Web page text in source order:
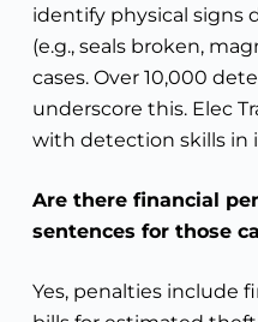
identify physical signs
(e.g., seals broken,
cases. Over 10,000
underscore this. Elec
with detection skills in
Are there financial
sentences for those
Yes, penalties include